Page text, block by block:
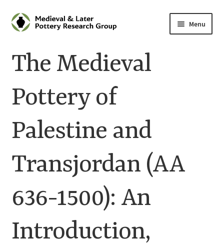
Skip
to
Skip
to
Menu
About
Cart
Checkout
Contact
Contributions to Medieval Ceramics
Cookie Policy (UK)
Customer Information
The Medieval
Pottery of
Palestine and
Transjordan (AA
636-1500): An
Introduction,